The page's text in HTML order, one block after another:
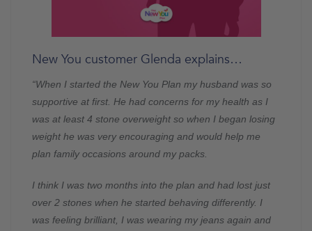
New You customer Glenda explains…
“When I started the New You Plan my husband was so
supportive at first. He had concerns for my health as I
was at least 4 stone overweight so when I began losing
weight he was very encouraging and would help me
plan family occasions around my packs.
I think I was two months into the plan and had lost just
over 2 stones when he started behaving differently. I
was feeling brilliant, I was wearing my jeans again and